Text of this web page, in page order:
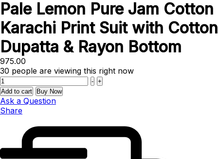
Pale Lemon Pure Jam Cotton
Karachi Print Suit with Cotton
Dupatta & Rayon Bottom
975.00
30 people are viewing this right now
Quantity
- +
Add to cart
Buy Now
Ask a Question
Share